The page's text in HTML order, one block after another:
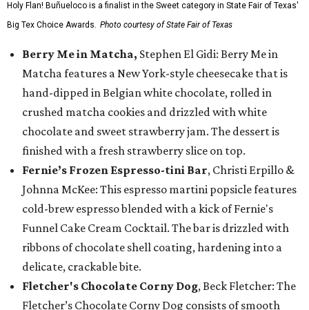
Holy Flan! Buñueloco is a finalist in the Sweet category in State Fair of Texas'
Big Tex Choice Awards. Photo courtesy of State Fair of Texas
Berry Me in Matcha, Stephen El Gidi: Berry Me in
Matcha features a New York-style cheesecake that is
hand-dipped in Belgian white chocolate, rolled in
crushed matcha cookies and drizzled with white
chocolate and sweet strawberry jam. The dessert is
finished with a fresh strawberry slice on top.
Fernie’s Frozen Espresso-tini Bar, Christi Erpillo &
Johnna McKee: This espresso martini popsicle features
cold-brew espresso blended with a kick of Fernie's
Funnel Cake Cream Cocktail. The bar is drizzled with
ribbons of chocolate shell coating, hardening into a
delicate, crackable bite.
Fletcher's Chocolate Corny Dog, Beck Fletcher: The
Fletcher’s Chocolate Corny Dog consists of smooth